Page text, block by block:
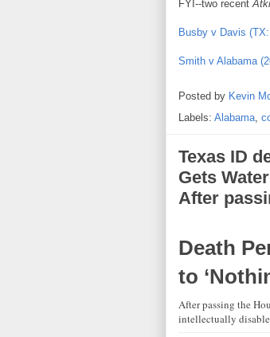
FYI--two recent
Busby v Davis
Smith v Alabama
Posted by Kevin
Labels: Alabama,
Texas ID
Gets
After
Death
to
After passing the
intellectually